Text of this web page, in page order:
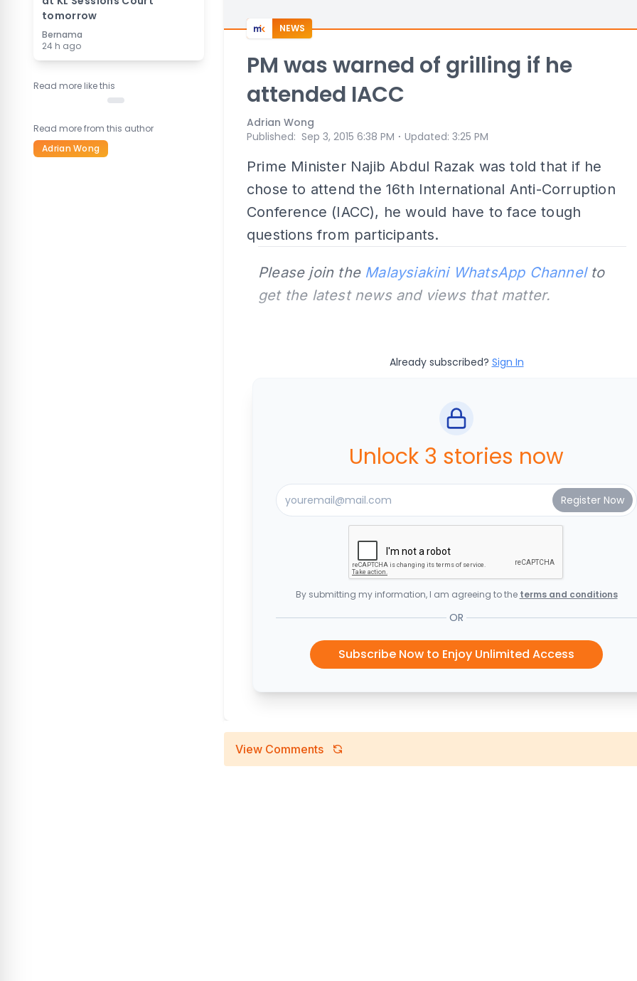
tomorrow
Bernama
24 h ago
Read more like this
Read more from this author
Adrian Wong
NEWS
PM was warned of grilling if he
attended IACC
Adrian Wong
Published: Sep 3, 2015 6:38 PM ⋅ Updated: 3:25 PM
Prime Minister Najib Abdul Razak was told that if he
chose to attend the 16th International Anti-Corruption
Conference (IACC), he would have to face tough
questions from participants.
Please join the Malaysiakini WhatsApp Channelto
get the latest news and views that matter.
Already subscribed? Sign In
Unlock 3 stories now
By submitting my information, I am agreeing to the terms and conditions
OR
Subscribe Now to Enjoy Unlimited Access
View Comments